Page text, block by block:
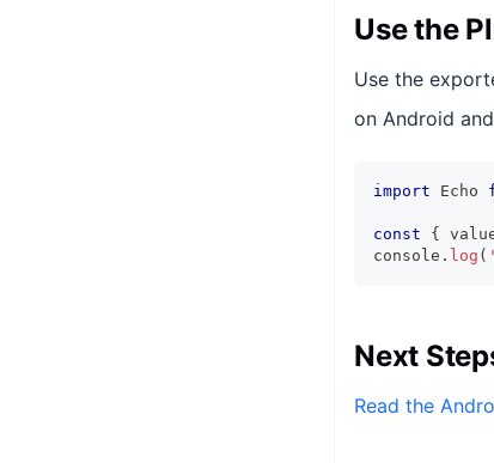
Use the
Use the
on Android
import Echo
const {
console . log (
Next
Read the